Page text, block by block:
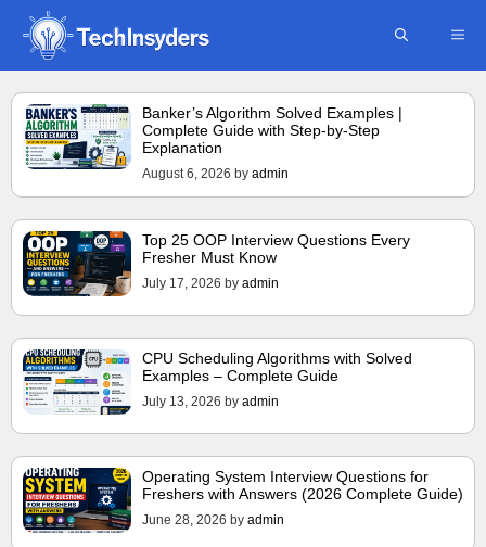
Skip
content
Banker’s Algorithm Solved Examples |
Complete Guide with Step-by-Step
Explanation
August 6, 2026 by admin
Top 25 OOP Interview Questions Every
Fresher Must Know
July 17, 2026 by admin
CPU Scheduling Algorithms with Solved
Examples – Complete Guide
July 13, 2026 by admin
Operating System Interview Questions for
Freshers with Answers (2026 Complete Guide)
June 28, 2026 by admin